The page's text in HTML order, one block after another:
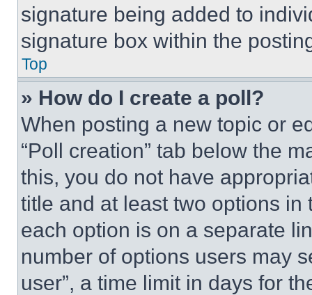
signature being added to
signature box within the
Top
» How do I create a poll?
When posting a new topic or
“Poll creation” tab below the
this, you do not have
title and at least two options
each option is on a separate
number of options users may
user”, a time limit in days for